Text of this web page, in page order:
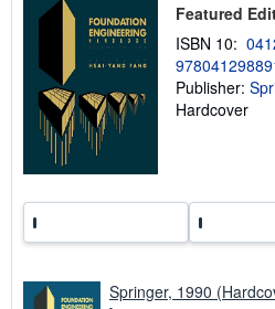
i
r
Featured
ISBN 10:
Publisher:
Hardcover
Springer, 1990